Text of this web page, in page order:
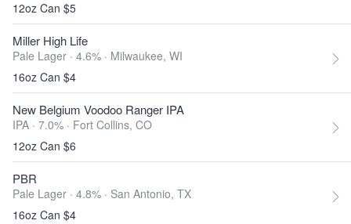
12oz Can $5
Miller High Life
Pale Lager · 4.6% · Milwaukee, WI
16oz Can $4
New Belgium Voodoo Ranger IPA
IPA · 7.0% · Fort Collins, CO
12oz Can $6
PBR
Pale Lager · 4.8% · San Antonio, TX
16oz Can $4